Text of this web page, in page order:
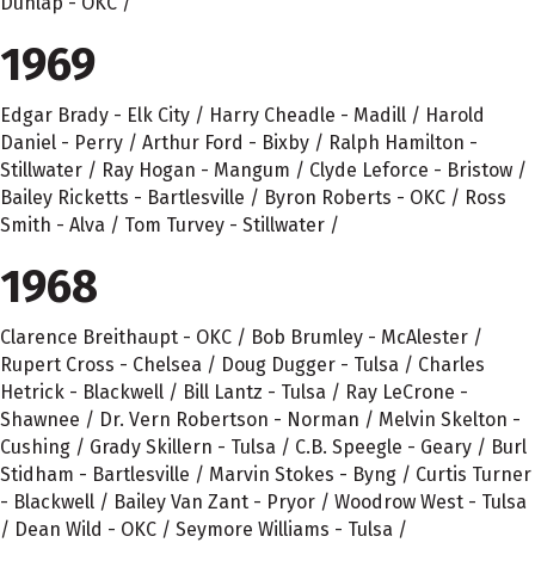
1969
Edgar Brady - Elk City / Harry Cheadle - Madill / Harold
Daniel - Perry / Arthur Ford - Bixby / Ralph Hamilton -
Stillwater / Ray Hogan - Mangum / Clyde Leforce - Bristow /
Bailey Ricketts - Bartlesville / Byron Roberts - OKC / Ross
Smith - Alva / Tom Turvey - Stillwater /
1968
Clarence Breithaupt - OKC / Bob Brumley - McAlester /
Rupert Cross - Chelsea / Doug Dugger - Tulsa / Charles
Hetrick - Blackwell / Bill Lantz - Tulsa / Ray LeCrone -
Shawnee / Dr. Vern Robertson - Norman / Melvin Skelton -
Cushing / Grady Skillern - Tulsa / C.B. Speegle - Geary / Burl
Stidham - Bartlesville / Marvin Stokes - Byng / Curtis Turner
- Blackwell / Bailey Van Zant - Pryor / Woodrow West - Tulsa
/ Dean Wild - OKC / Seymore Williams - Tulsa /